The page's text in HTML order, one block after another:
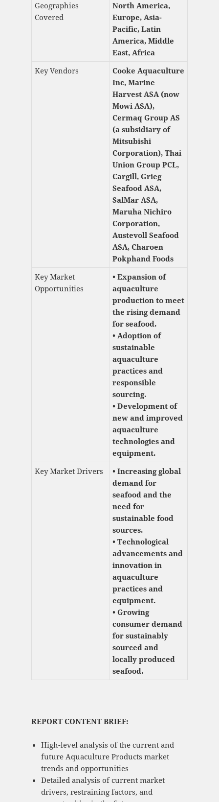
Geographies
Covered
North America,
Europe, Asia-
Pacific, Latin
America, Middle
East, Africa
Key Vendors
Cooke Aquaculture
Inc, Marine
Harvest ASA (now
Mowi ASA),
Cermaq Group AS
(a subsidiary of
Mitsubishi
Corporation), Thai
Union Group PCL,
Cargill, Grieg
Seafood ASA,
SalMar ASA,
Maruha Nichiro
Corporation,
Austevoll Seafood
ASA, Charoen
Pokphand Foods
Key Market
Opportunities
• Expansion of
aquaculture
production to meet
the rising demand
for seafood.
• Adoption of
sustainable
aquaculture
practices and
responsible
sourcing.
• Development of
new and improved
aquaculture
technologies and
equipment.
Key Market Drivers
• Increasing global
demand for
seafood and the
need for
sustainable food
sources.
• Technological
advancements and
innovation in
aquaculture
practices and
equipment.
• Growing
consumer demand
for sustainably
sourced and
locally produced
seafood.
REPORT CONTENT BRIEF:
High-level analysis of the current and
future Aquaculture Products market
trends and opportunities
Detailed analysis of current market
drivers, restraining factors, and